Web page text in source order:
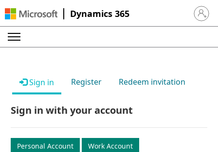
Dynamics 365 Sign in
Sign in Register Redeem invitation
Sign in with your account
Personal Account Work Account